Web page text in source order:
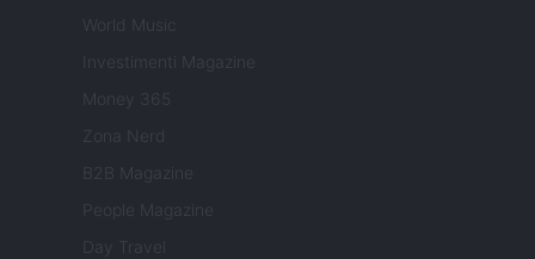
World Music
Investimenti Magazine
Money 365
Zona Nerd
B2B Magazine
People Magazine
Day Travel